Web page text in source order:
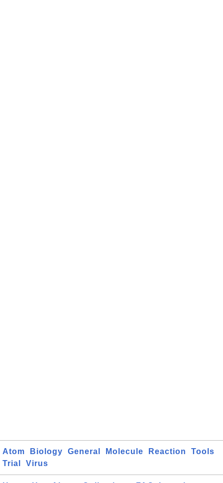
Atom Biology General Molecule Reaction
Tools
Trial
Virus